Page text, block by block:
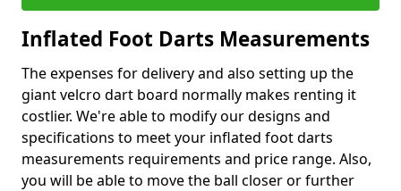
Inflated Foot Darts Measurements
The expenses for delivery and also setting up the
giant velcro dart board normally makes renting it
costlier. We're able to modify our designs and
specifications to meet your inflated foot darts
measurements requirements and price range. Also,
you will be able to move the ball closer or further